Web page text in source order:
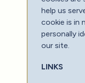
help us
cookie is in
personally
our site.
LINKS